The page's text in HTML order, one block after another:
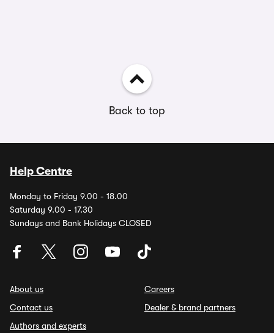
Back to top
Help Centre
Monday to Friday 9.00 - 18.00
Saturday 9.00 - 17.30
Sundays and Bank Holidays CLOSED
About us
Contact us
Authors and experts
Careers
Dealer & brand partners